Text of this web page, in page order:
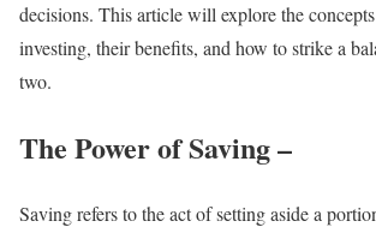
decisions. This article will explore the
investing, their benefits, and how to strike a
two.
The Power of Saving –
Saving refers to the act of setting aside a